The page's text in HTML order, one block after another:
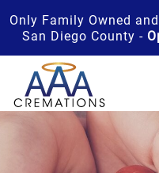
Only Family Owned
San Diego County -